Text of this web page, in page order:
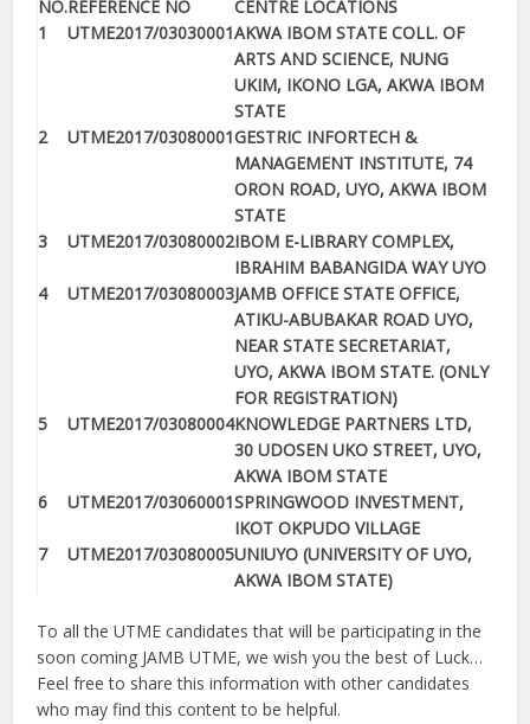
NO.REFERENCE NO
CENTRE LOCATIONS
1
UTME2017/03030001AKWA IBOM STATE COLL. OF
ARTS AND SCIENCE, NUNG
UKIM, IKONO LGA, AKWA IBOM
STATE
2
UTME2017/03080001GESTRIC INFORTECH &
MANAGEMENT INSTITUTE, 74
ORON ROAD, UYO, AKWA IBOM
STATE
3
UTME2017/03080002IBOM E-LIBRARY COMPLEX,
IBRAHIM BABANGIDA WAY UYO
4
UTME2017/03080003JAMB OFFICE STATE OFFICE,
ATIKU-ABUBAKAR ROAD UYO,
NEAR STATE SECRETARIAT,
UYO, AKWA IBOM STATE. (ONLY
FOR REGISTRATION)
5
UTME2017/03080004KNOWLEDGE PARTNERS LTD,
30 UDOSEN UKO STREET, UYO,
AKWA IBOM STATE
6
UTME2017/03060001SPRINGWOOD INVESTMENT,
IKOT OKPUDO VILLAGE
7
UTME2017/03080005UNIUYO (UNIVERSITY OF UYO,
AKWA IBOM STATE)
To all the UTME candidates that will be participating in the
soon coming JAMB UTME, we wish you the best of Luck…
Feel free to share this information with other candidates
who may find this content to be helpful.